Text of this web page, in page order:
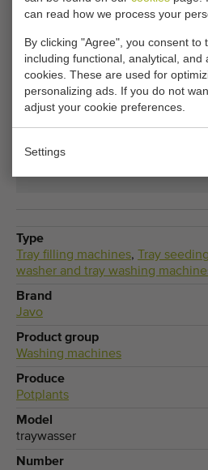
can read how we process your
By clicking "Agree", you consent to
including functional, analytical, and
cookies. These are used for
personalizing ads. If you do not
adjust your cookie preferences.
Settings
Tray filling machines becomes
details here.
Your current cookie
Adjust your cookie settings to
Type
Tray filling machines, Tray
washer and tray washing
Brand
Javo
Product group
Washing machines
Produce
Potplants
Model
traywasser
Number